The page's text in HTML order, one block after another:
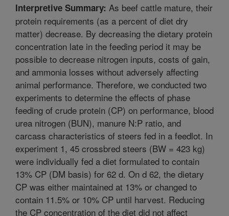
Interpretive Summary: As beef cattle mature, their
protein requirements (as a percent of diet dry
matter) decrease. By decreasing the dietary protein
concentration late in the feeding period it may be
possible to decrease nitrogen inputs, costs of gain,
and ammonia losses without adversely affecting
animal performance. Therefore, we conducted two
experiments to determine the effects of phase
feeding of crude protein (CP) on performance, blood
urea nitrogen (BUN), manure N:P ratio, and
carcass characteristics of steers fed in a feedlot. In
experiment 1, 45 crossbred steers (BW = 423 kg)
were individually fed a diet formulated to contain
13% CP (DM basis) for 62 d. On d 62, the dietary
CP was either maintained at 13% or changed to
contain 11.5% or 10% CP until harvest. Reducing
the CP concentration of the diet did not affect